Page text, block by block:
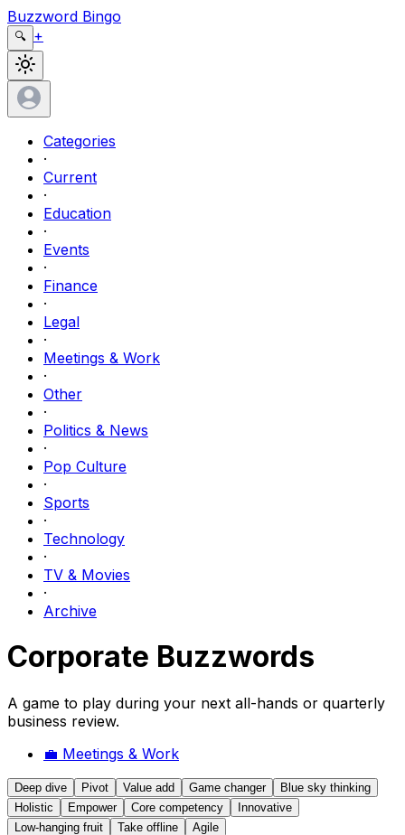
Buzzword Bingo
🔍 +
Categories
·
Current
·
Education
·
Events
·
Finance
·
Legal
·
Meetings & Work
·
Other
·
Politics & News
·
Pop Culture
·
Sports
·
Technology
·
TV & Movies
·
Archive
Corporate Buzzwords
A game to play during your next all-hands or quarterly
business review.
💼 Meetings & Work
Deep dive Pivot Value add Game changer
Blue sky thinking
Holistic
Empower Core competency
Innovative
Low-hanging fruit
Take offline Agile